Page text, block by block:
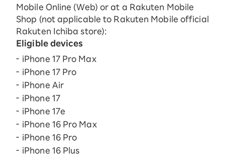
Mobile Online (Web) or at a Rakuten Mobile
Shop (not applicable to Rakuten Mobile official
Rakuten Ichiba store):
Eligible devices
iPhone 17 Pro Max
iPhone 17 Pro
iPhone Air
iPhone 17
iPhone 17e
iPhone 16 Pro Max
iPhone 16 Pro
iPhone 16 Plus